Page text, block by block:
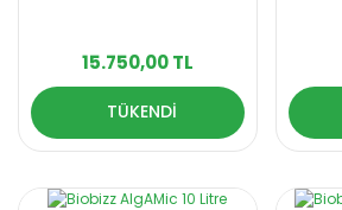
15.750,00 TL
TÜKENDİ